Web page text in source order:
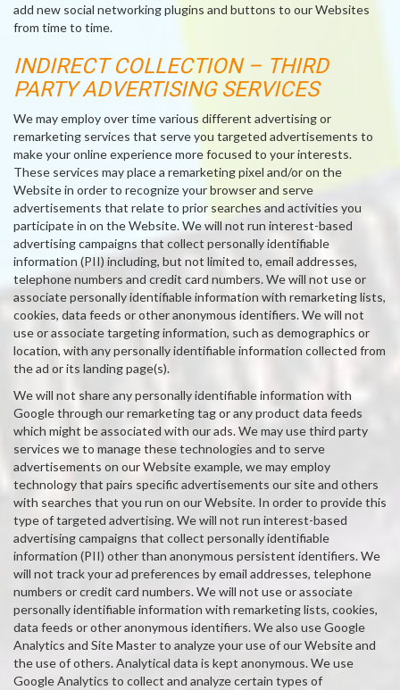
add new social networking plugins and buttons to our Websites
from time to time.
INDIRECT COLLECTION – THIRD
PARTY ADVERTISING SERVICES
We may employ over time various different advertising or
remarketing services that serve you targeted advertisements to
make your online experience more focused to your interests.
These services may place a remarketing pixel and/or on the
Website in order to recognize your browser and serve
advertisements that relate to prior searches and activities you
participate in on the Website. We will not run interest-based
advertising campaigns that collect personally identifiable
information (PII) including, but not limited to, email addresses,
telephone numbers and credit card numbers. We will not use or
associate personally identifiable information with remarketing lists,
cookies, data feeds or other anonymous identifiers. We will not
use or associate targeting information, such as demographics or
location, with any personally identifiable information collected from
the ad or its landing page(s).
We will not share any personally identifiable information with
Google through our remarketing tag or any product data feeds
which might be associated with our ads. We may use third party
services we to manage these technologies and to serve
advertisements on our Website example, we may employ
technology that pairs specific advertisements our site and others
with searches that you run on our Website. In order to provide this
type of targeted advertising. We will not run interest-based
advertising campaigns that collect personally identifiable
information (PII) other than anonymous persistent identifiers. We
will not track your ad preferences by email addresses, telephone
numbers or credit card numbers. We will not use or associate
personally identifiable information with remarketing lists, cookies,
data feeds or other anonymous identifiers. We also use Google
Analytics and Site Master to analyze your use of our Website and
the use of others. Analytical data is kept anonymous. We use
Google Analytics to collect and analyze certain types of